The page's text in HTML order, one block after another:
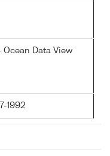
Ocean Data View
1992